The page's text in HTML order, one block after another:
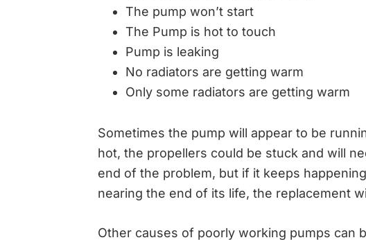
The pump won’t start
The Pump is hot to touch
Pump is leaking
No radiators are getting warm
Only some radiators are getting warm
Sometimes the pump will appear to be
hot, the propellers could be stuck and will
end of the problem, but if it keeps
nearing the end of its life, the replacement
Other causes of poorly working pumps can